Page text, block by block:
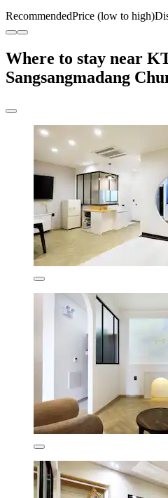
RecommendedPrice (low to high)
Where to stay near
Sangsangmadang